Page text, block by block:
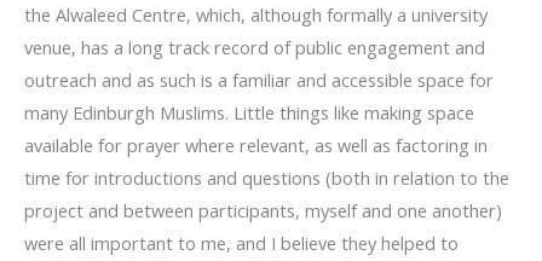
the Alwaleed Centre, which, although formally a university
venue, has a long track record of public engagement and
outreach and as such is a familiar and accessible space for
many Edinburgh Muslims. Little things like making space
available for prayer where relevant, as well as factoring in
time for introductions and questions (both in relation to the
project and between participants, myself and one another)
were all important to me, and I believe they helped to